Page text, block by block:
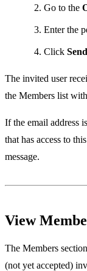
Go to the
Enter the
Click
The invited user
the Members list
If the email address
that has access to
message.
View
The Members
(not yet accepted)